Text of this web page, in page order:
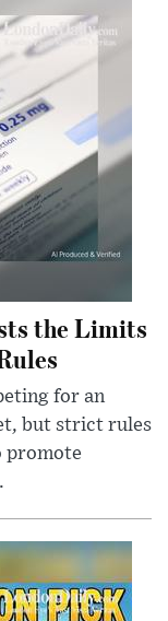
the Limits
for an
but strict rules
promote